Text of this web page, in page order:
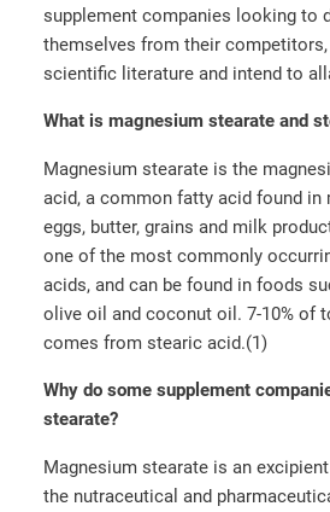
supplement companies looking to
themselves from their
scientific literature and intend to
What is magnesium stearate and
Magnesium stearate is the
acid, a common fatty acid found in
eggs, butter, grains and milk
one of the most commonly
acids, and can be found in foods
olive oil and coconut oil. 7-10% of
comes from stearic acid.(1)
Why do some supplement
stearate?
Magnesium stearate is an
the nutraceutical and